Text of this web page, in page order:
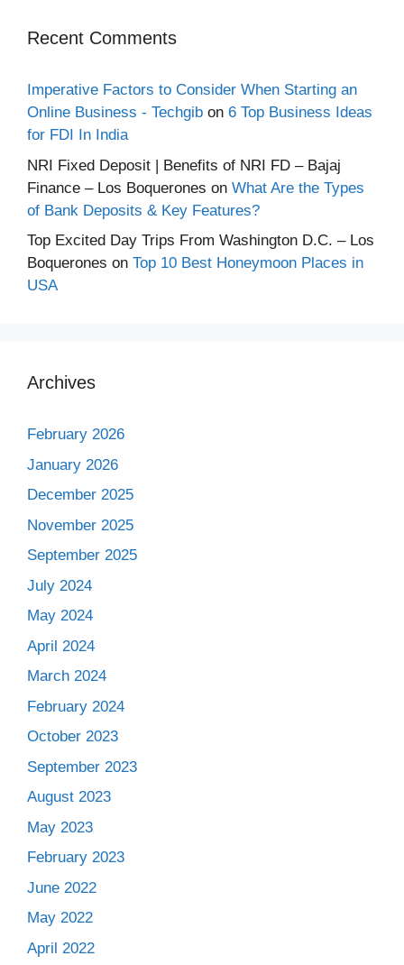
Recent Comments
Imperative Factors to Consider When Starting an
Online Business - Techgib on 6 Top Business Ideas
for FDI In India
NRI Fixed Deposit | Benefits of NRI FD – Bajaj
Finance – Los Boquerones on What Are the Types
of Bank Deposits & Key Features?
Top Excited Day Trips From Washington D.C. – Los
Boquerones on Top 10 Best Honeymoon Places in
USA
Archives
February 2026
January 2026
December 2025
November 2025
September 2025
July 2024
May 2024
April 2024
March 2024
February 2024
October 2023
September 2023
August 2023
May 2023
February 2023
June 2022
May 2022
April 2022